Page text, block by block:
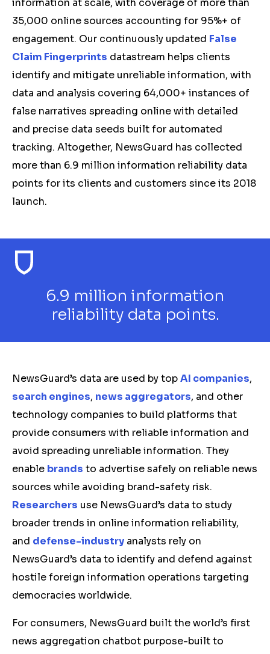
information at scale, with coverage of more than
35,000 online sources accounting for 95%+ of
engagement. Our continuously updated False
Claim Fingerprints datastream helps clients
identify and mitigate unreliable information, with
data and analysis covering 64,000+ instances of
false narratives spreading online with detailed
and precise data seeds built for automated
tracking. Altogether, NewsGuard has collected
more than 6.9 million information reliability data
points for its clients and customers since its 2018
launch.
6.9 million information
reliability data points.
NewsGuard’s data are used by topAI companies,
search engines, news aggregators, and other
technology companies to build platforms that
provide consumers with reliable information and
avoid spreading unreliable information. They
enable brands to advertise safely on reliable news
sources while avoiding brand-safety risk.
Researchers use NewsGuard’s data to study
broader trends in online information reliability,
and defense-industry analysts rely on
NewsGuard’s data to identify and defend against
hostile foreign information operations targeting
democracies worldwide.
For consumers, NewsGuard built the world’s first
news aggregation chatbot purpose-built to